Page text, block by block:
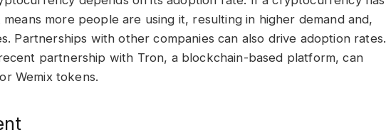
more people are using it, resulting in higher demand and,
Partnerships with other companies can also drive adoption rates.
recent partnership with Tron, a blockchain-based platform, can
Wemix tokens.